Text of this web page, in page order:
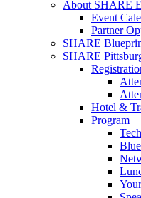
About SHARE
Event
Partner
SHARE
SHARE
Hotel &
Program